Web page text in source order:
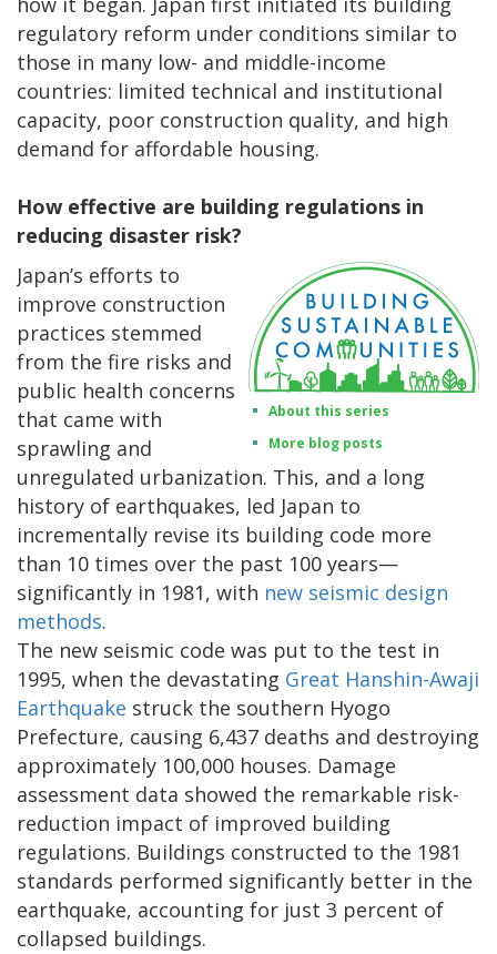
regulatory reform under conditions similar to
those in many low- and middle-income
countries: limited technical and institutional
capacity, poor construction quality, and high
demand for affordable housing.
How effective are building regulations in
reducing disaster risk?
About this series
More blog posts
Japan’s efforts to
improve construction
practices stemmed
from the fire risks and
public health concerns
that came with
sprawling and
unregulated urbanization. This, and a long
history of earthquakes, led Japan to
incrementally revise its building code more
than 10 times over the past 100 years—
significantly in 1981, with new seismic design
methods.
The new seismic code was put to the test in
1995, when the devastating Great Hanshin-Awaji
Earthquake struck the southern Hyogo
Prefecture, causing 6,437 deaths and destroying
approximately 100,000 houses. Damage
assessment data showed the remarkable risk-
reduction impact of improved building
regulations. Buildings constructed to the 1981
standards performed significantly better in the
earthquake, accounting for just 3 percent of
collapsed buildings.